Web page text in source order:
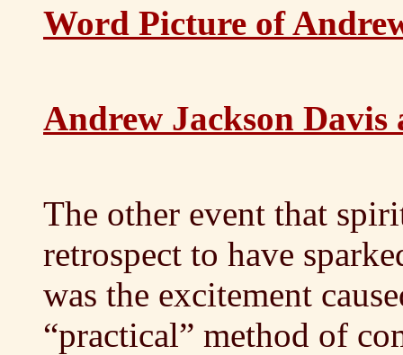
Word Picture of
Andrew Jackson Davis
The other event that
retrospect to have
was the excitement
“practical” method of